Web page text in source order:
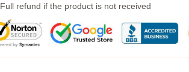
Full refund if the product is not received